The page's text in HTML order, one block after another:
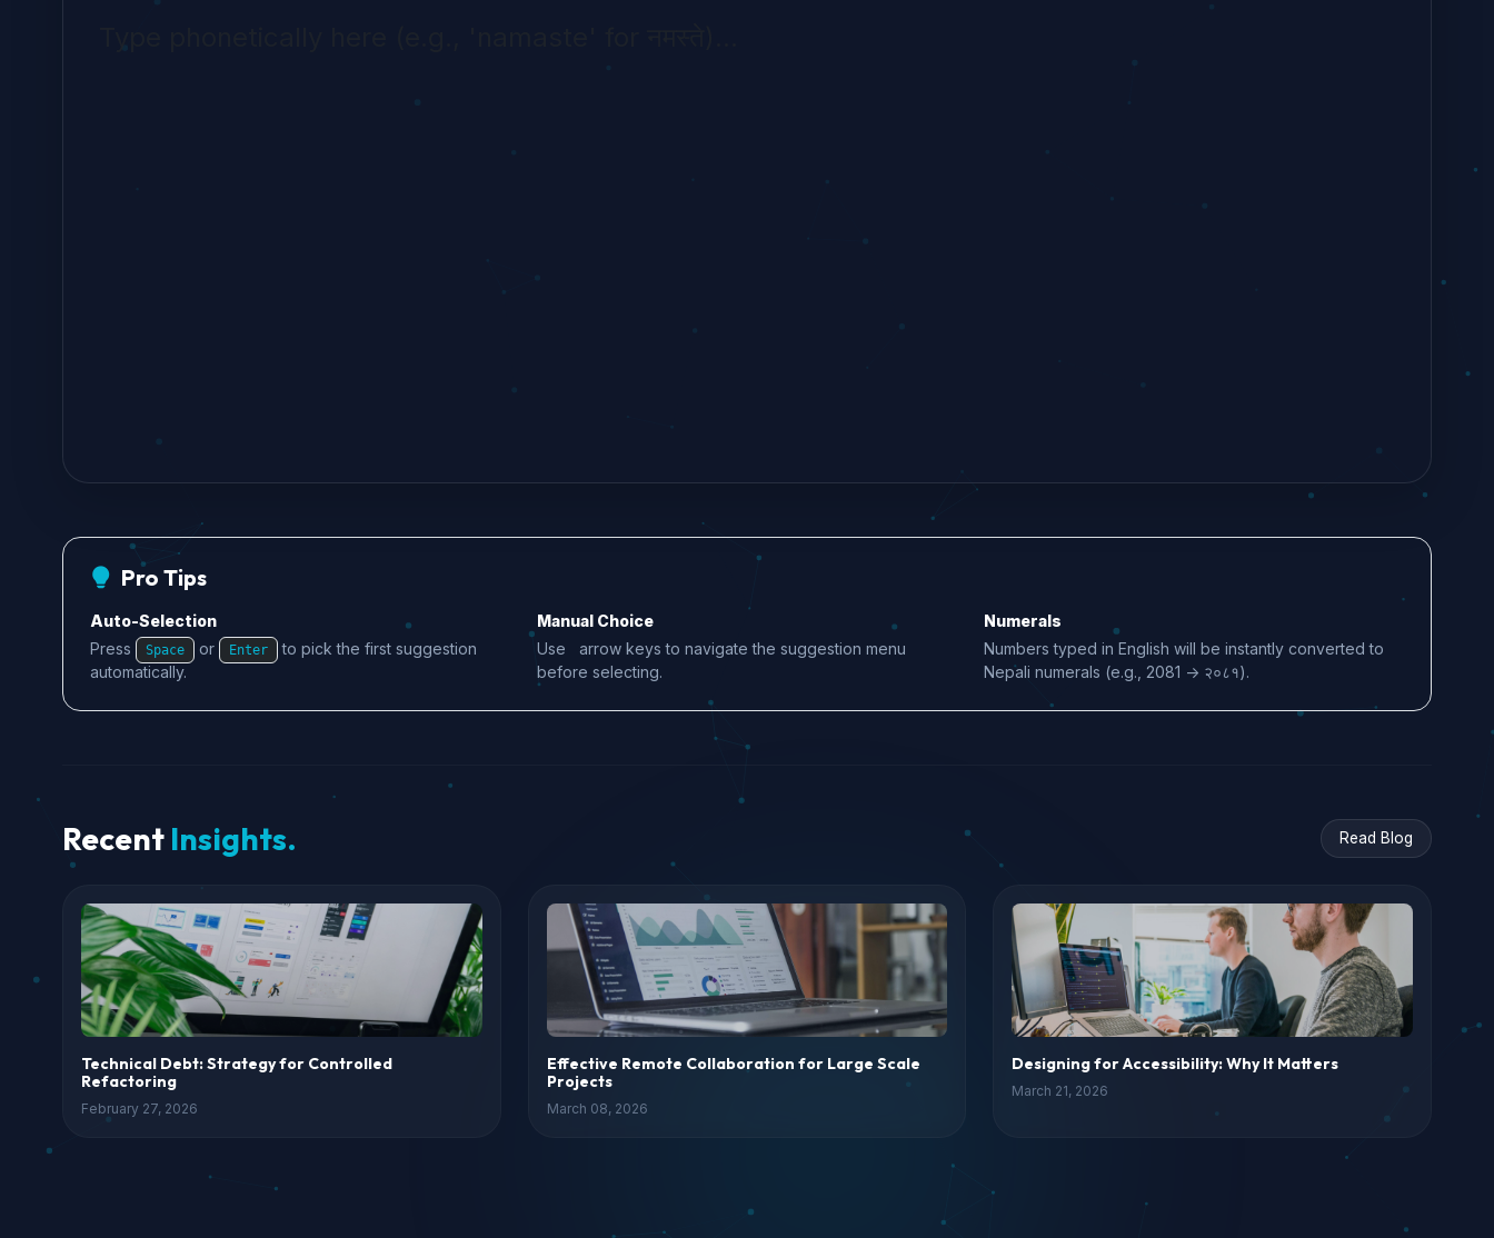
Pro Tips
Auto-Selection
Press
Space or Enter
to pick the first suggestion
automatically.
Manual Choice
Use
arrow keys to navigate the suggestion menu
before selecting.
Numerals
Numbers typed in English will be instantly converted to
Nepali numerals (e.g., 2081 -> २०८१).
Recent Insights. Read Blog
Technical Debt: Strategy for Controlled
Refactoring
February 27, 2026
Effective Remote Collaboration for Large Scale
Projects
March 08, 2026
Designing for Accessibility: Why It Matters
March 21, 2026